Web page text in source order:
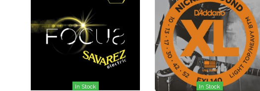
In Stock In Stock